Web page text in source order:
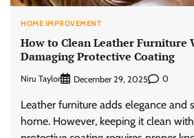
HOME IMPROVEMENT
How to Clean Leather Furniture
Damaging Protective Coating
Niru Taylor December 29, 2025 0
Leather furniture adds elegance and
home. However, keeping it clean